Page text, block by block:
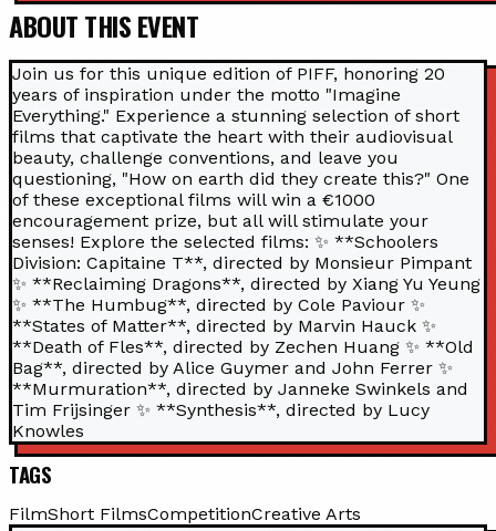
ABOUT THIS EVENT
Join us for this unique edition of PIFF, honoring 20
years of inspiration under the motto "Imagine
Everything." Experience a stunning selection of short
films that captivate the heart with their audiovisual
beauty, challenge conventions, and leave you
questioning, "How on earth did they create this?" One
of these exceptional films will win a €1000
encouragement prize, but all will stimulate your
senses! Explore the selected films: ✨ **Schoolers
Division: Capitaine T**, directed by Monsieur Pimpant
✨ **Reclaiming Dragons**, directed by Xiang Yu Yeung
✨ **The Humbug**, directed by Cole Paviour ✨
**States of Matter**, directed by Marvin Hauck ✨
**Death of Fles**, directed by Zechen Huang ✨ **Old
Bag**, directed by Alice Guymer and John Ferrer ✨
**Murmuration**, directed by Janneke Swinkels and
Tim Frijsinger ✨ **Synthesis**, directed by Lucy
Knowles
TAGS
FilmShort FilmsCompetitionCreative Arts